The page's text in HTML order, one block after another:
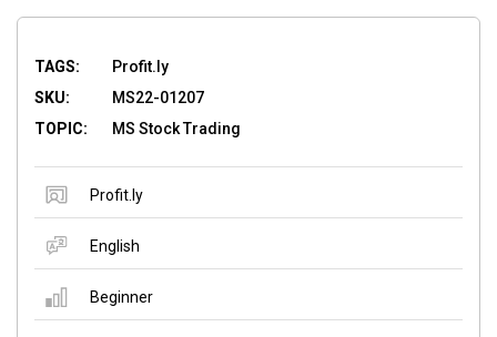
TAGS:
Profit.ly
SKU:
MS22-01207
TOPIC:
MS Stock Trading
Profit.ly
English
Beginner